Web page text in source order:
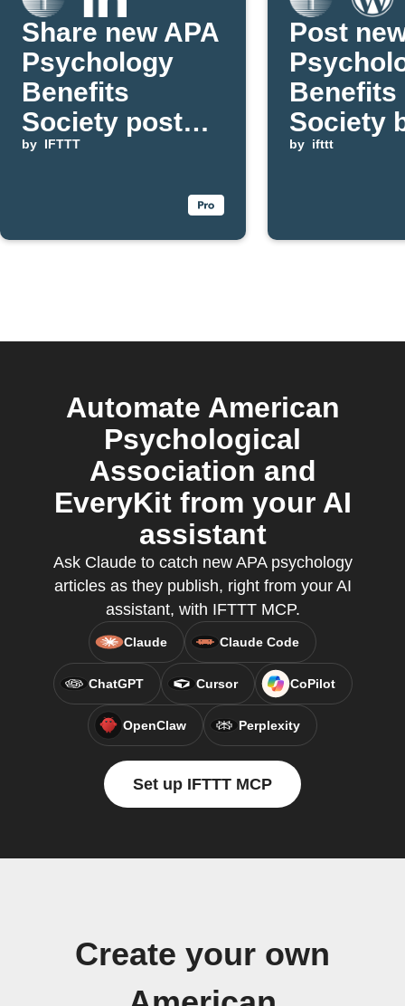
Share new APA
Psychology
Benefits
Society posts
on LinkedIn
by IFTTT
Post
Benefits
Society
updates
by ifttt
Automate American
Psychological
Association and
EveryKit from your AI
assistant
Ask Claude to catch new APA psychology
articles as they publish, right from your AI
assistant, with IFTTT MCP.
Claude Claude Code
ChatGPT Cursor CoPilot
OpenClaw Perplexity
Set up IFTTT MCP
Create your own